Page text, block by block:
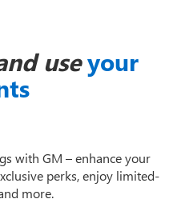
use your
with GM – enhance your
perks, enjoy limited-
more.